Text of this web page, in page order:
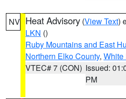
NV Heat Advisory (View Text)
LKN ()
Ruby Mountains and East
Northern Elko County, White
VTEC# 7 (CON) Issued:
PM